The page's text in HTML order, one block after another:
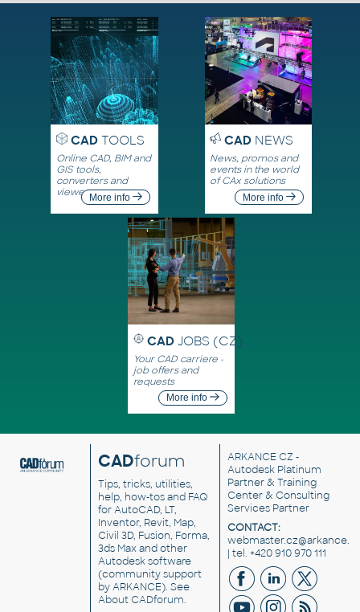
CADTOOLS
Online CAD, BIM and
GIS tools,
converters and
viewersMore info
CADNEWS
News, promos and
events in the world
of CAx solutions
More info
CAD JOBS (CZ)
Your CAD carriere -
job offers and
requests
More info
CADforum
Tips, tricks, utilities,
help, how-tos and FAQ
for AutoCAD, LT,
Inventor, Revit, Map,
Civil 3D, Fusion, Forma,
3ds Max and other
Autodesk software
(community support
by ARKANCE). See
About CADforum.
ARKANCE CZ -
Autodesk Platinum
Partner & Training
Center & Consulting
Services Partner
CONTACT:
| tel. +420 910 970 111